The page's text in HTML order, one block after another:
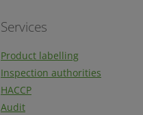
Services
Product labelling
Inspection authorities
HACCP
Audit